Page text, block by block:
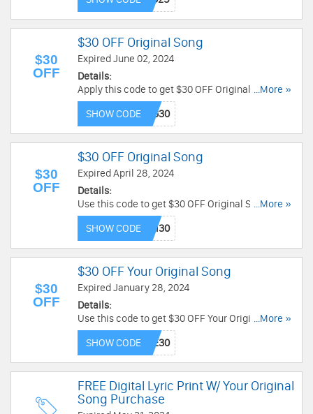
$30
OFF
$30 OFF Original Song
Expired June 02, 2024
Details:
Apply this code to get $30 OFF Original Song.
Limited time only!
...More »
SHOW CODE
$30
OFF
$30 OFF Original Song
Expired April 28, 2024
Details:
Use this code to get $30 OFF Original Song.
Enjoy it!
...More »
SHOW CODE
$30
OFF
$30 OFF Your Original Song
Expired January 28, 2024
Details:
Use this code to get $30 OFF Your Original Song.
Order today!
...More »
SHOW CODE
FREE Digital Lyric Print W/ Your Original
Song Purchase